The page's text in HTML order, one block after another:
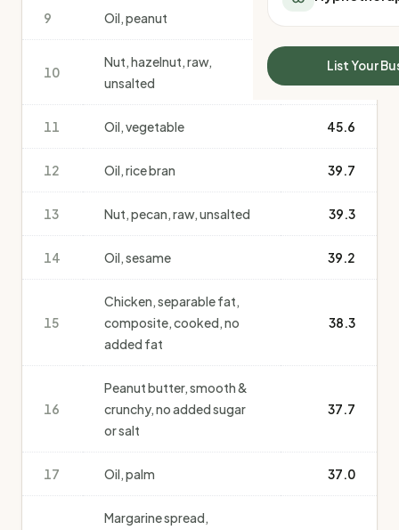
All Meal Delivery
High protein meal
Keto meal delivery
Vegan meal delivery
Sydney meal
Brisbane meal
Adelaide meal
Sleep Calculator
Mounjaro Calculator
Wegovy Calculator
Blood Pressure
List Your
9 Oil, peanut
10
Nut, hazelnut, raw,
unsalted
48.8
11 Oil, vegetable 45.6
12 Oil, rice bran 39.7
13 Nut, pecan, raw, unsalted 39.3
14 Oil, sesame 39.2
15
Chicken, separable fat,
composite, cooked, no
added fat
38.3
16
Peanut butter, smooth &
crunchy, no added sugar
or salt
37.7
17 Oil, palm 37.0
Margarine spread,